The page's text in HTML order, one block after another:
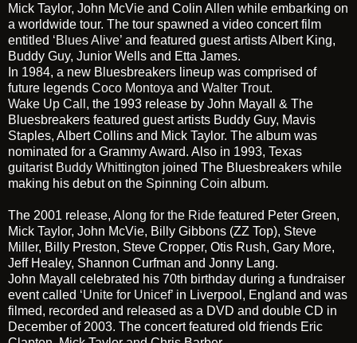
Mick Taylor, John McVie and Colin Allen while embarking on
a worldwide tour. The tour spawned a video concert film
entitled ‘Blues Alive’ and featured guest artists Albert King,
Buddy Guy, Junior Wells and Etta James.
In 1984, a new Bluesbreakers lineup was comprised of
future legends Coco Montoya and Walter Trout.
Wake Up Call , the 1993 release by John Mayall & The
Bluesbreakers featured guest artists Buddy Guy, Mavis
Staples, Albert Collins and Mick Taylor. The album was
nominated for a Grammy Award. Also in 1993, Texas
guitarist Buddy Whittington joined The Bluesbreakers while
making his debut on the Spinning Coin album.
The 2001 release, Along for the Ride featured Peter Green,
Mick Taylor, John McVie, Billy Gibbons (ZZ Top), Steve
Miller, Billy Preston, Steve Cropper, Otis Rush, Gary More,
Jeff Healey, Shannon Curfman and Jonny Lang.
John Mayall celebrated his 70th birthday during a fundraiser
event called ‘Unite for Unicef’ in Liverpool, England and was
filmed, recorded and released as a DVD and double CD in
December of 2003. The concert featured old friends Eric